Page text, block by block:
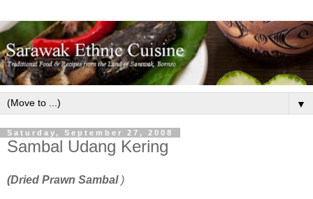
▼
Saturday, September 27, 2008
Sambal Udang Kering
(Dried Prawn Sambal)